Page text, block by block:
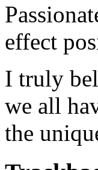
effect
I truly
we all
the